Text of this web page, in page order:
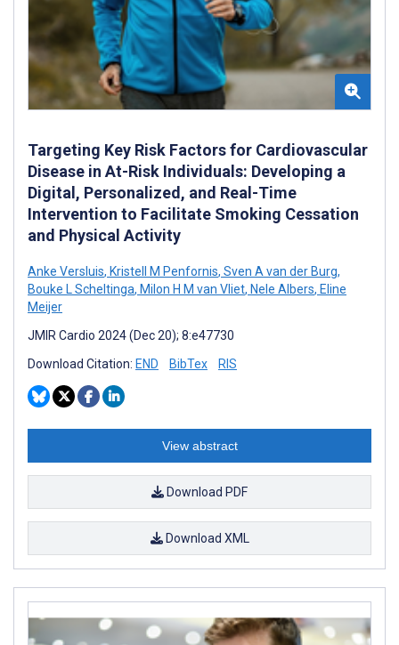
Targeting Key Risk Factors for Cardiovascular
Disease in At-Risk Individuals: Developing a
Digital, Personalized, and Real-Time
Intervention to Facilitate Smoking Cessation
and Physical Activity
Anke Versluis, Kristell M Penfornis, Sven A van der Burg,
Bouke L Scheltinga, Milon H M van Vliet, Nele Albers, Eline
Meijer
JMIR Cardio 2024 (Dec 20); 8:e47730
Download Citation: END BibTex RIS
View abstract
Download PDF
Download XML